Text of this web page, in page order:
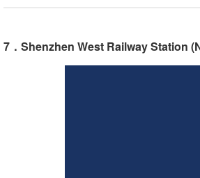
7．Shenzhen West Railway Station